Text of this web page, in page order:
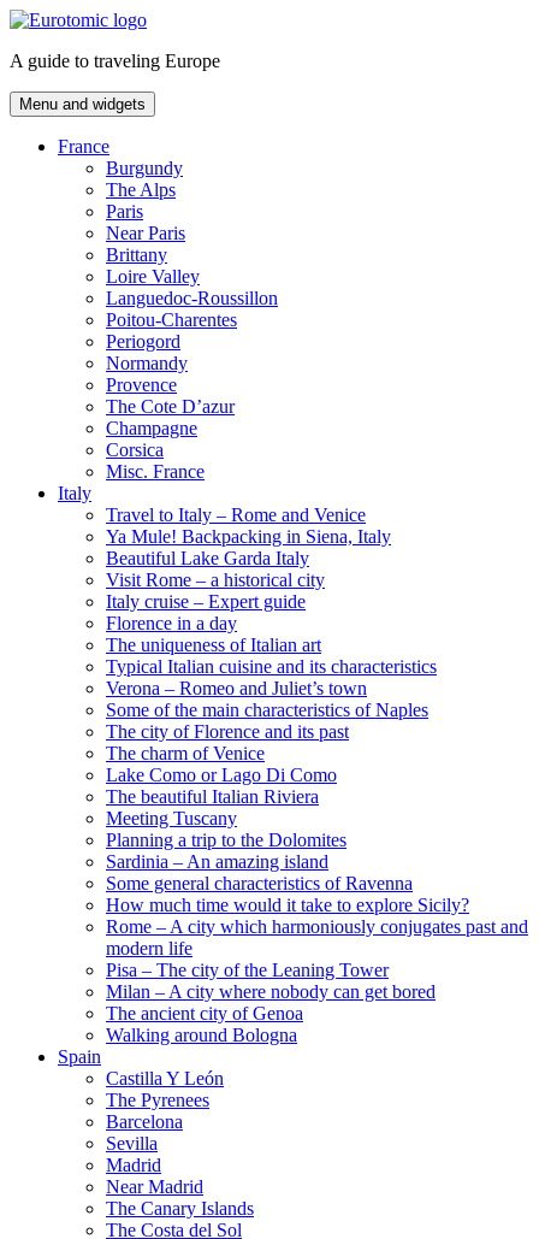
Skip
content
A guide to traveling Europe
Menu and widgets
France
Burgundy
The Alps
Paris
Near Paris
Brittany
Loire Valley
Languedoc-Roussillon
Poitou-Charentes
Periogord
Normandy
Provence
The Cote D’azur
Champagne
Corsica
Misc. France
Italy
Travel to Italy – Rome and Venice
Ya Mule! Backpacking in Siena, Italy
Beautiful Lake Garda Italy
Visit Rome – a historical city
Italy cruise – Expert guide
Florence in a day
The uniqueness of Italian art
Typical Italian cuisine and its characteristics
Verona – Romeo and Juliet’s town
Some of the main characteristics of Naples
The city of Florence and its past
The charm of Venice
Lake Como or Lago Di Como
The beautiful Italian Riviera
Meeting Tuscany
Planning a trip to the Dolomites
Sardinia – An amazing island
Some general characteristics of Ravenna
How much time would it take to explore Sicily?
Rome – A city which harmoniously conjugates past and
modern life
Pisa – The city of the Leaning Tower
Milan – A city where nobody can get bored
The ancient city of Genoa
Walking around Bologna
Spain
Castilla Y León
The Pyrenees
Barcelona
Sevilla
Madrid
Near Madrid
The Canary Islands
The Costa del Sol